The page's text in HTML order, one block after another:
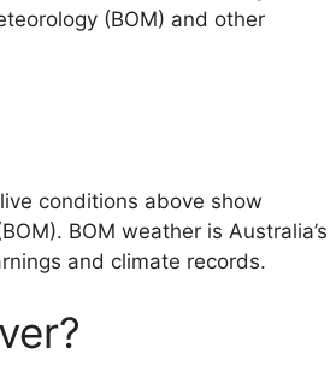
(BOM) and other
conditions above show
BOM weather is Australia’s
and climate records.